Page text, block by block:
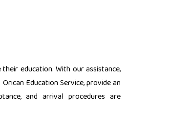
education. With our assistance,
Education Service, provide an
and arrival procedures are